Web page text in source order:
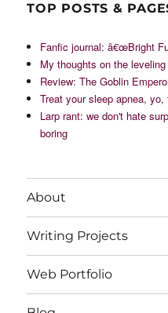
TOP POSTS &
Fanfic journal: â€œBright
My thoughts on the
Review: The Goblin
Treat your sleep apnea,
Larp rant: we don't hate
boring
About
Writing Projects
Web Portfolio